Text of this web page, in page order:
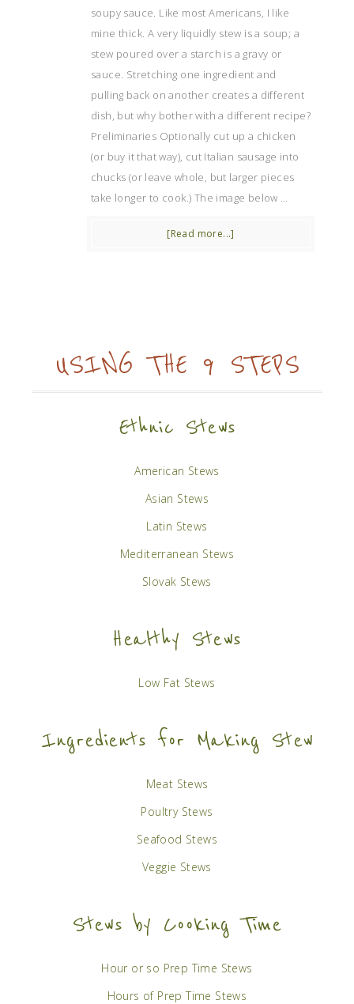
soupy sauce. Like most Americans, I like
mine thick. A very liquidly stew is a soup; a
stew poured over a starch is a gravy or
sauce. Stretching one ingredient and
pulling back on another creates a different
dish, but why bother with a different recipe?
Preliminaries Optionally cut up a chicken
(or buy it that way), cut Italian sausage into
chucks (or leave whole, but larger pieces
take longer to cook.) The image below …
[Read more...]
USING THE 9 STEPS
Ethnic Stews
American Stews
Asian Stews
Latin Stews
Mediterranean Stews
Slovak Stews
Healthy Stews
Low Fat Stews
Ingredients for Making Stew
Meat Stews
Poultry Stews
Seafood Stews
Veggie Stews
Stews by Cooking Time
Hour or so Prep Time Stews
Hours of Prep Time Stews